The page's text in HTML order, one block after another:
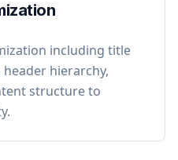
including title
hierarchy,
structure to